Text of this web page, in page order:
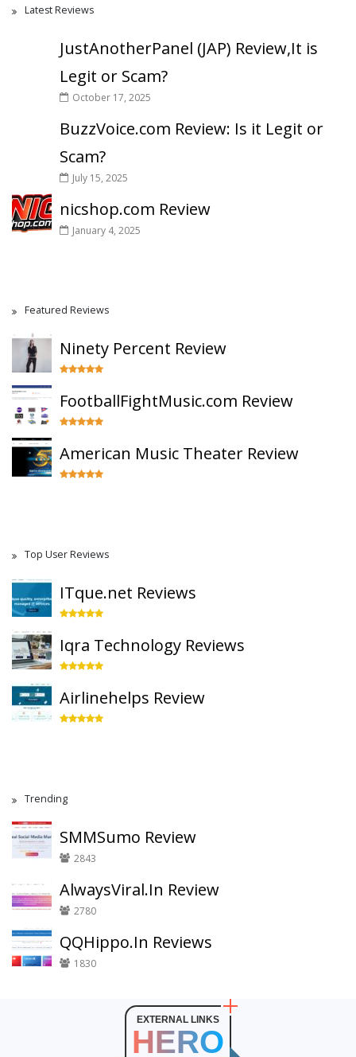
Latest Reviews
JustAnotherPanel (JAP) Review,It is
Legit or Scam?
October 17, 2025
BuzzVoice.com Review: Is it Legit or
Scam?
July 15, 2025
nicshop.com Review
January 4, 2025
Featured Reviews
Ninety Percent Review
FootballFightMusic.com Review
American Music Theater Review
Top User Reviews
ITque.net Reviews
Iqra Technology Reviews
Airlinehelps Review
Trending
SMMSumo Review
2843
AlwaysViral.In Review
2780
QQHippo.In Reviews
1830
EXTERNAL LINKS
HERO